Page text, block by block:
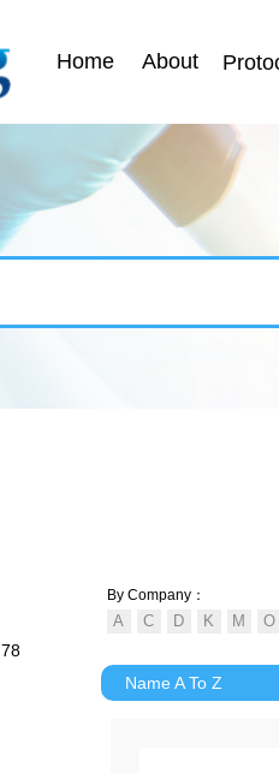
Home About
78
By Company：
Name A To Z